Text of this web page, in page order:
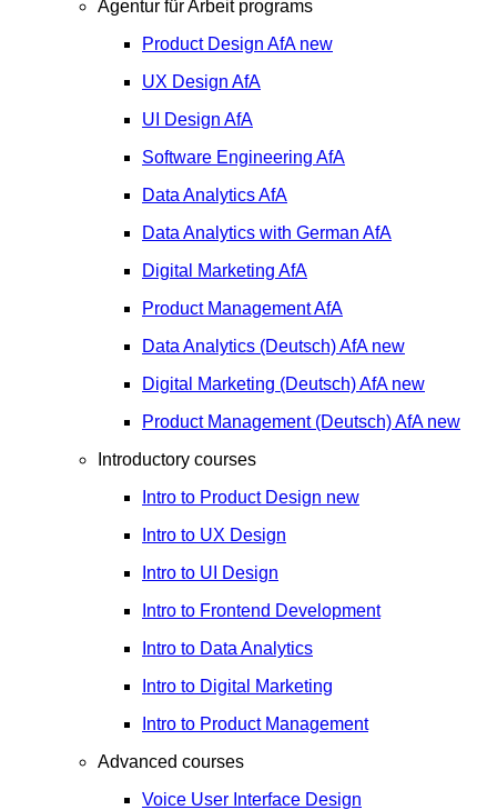
Agentur für Arbeit programs
Product Design AfA new
UX Design AfA
UI Design AfA
Software Engineering AfA
Data AnalyticsAfA
Data Analytics with German AfA
Digital Marketing AfA
Product ManagementAfA
Data Analytics (Deutsch)AfA new
Digital Marketing (Deutsch)AfA new
Product Management (Deutsch)AfA new
Introductory courses
Intro to Product Design new
Intro to UX Design
Intro to UI Design
Intro to Frontend Development
Intro to Data Analytics
Intro to Digital Marketing
Intro to Product Management
Advanced courses
Voice User Interface Design